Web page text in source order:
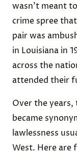
wasn’t meant
crime spree
pair was
in Louisiana in
across the
attended their
Over the years,
became
lawlessness
West. Here are